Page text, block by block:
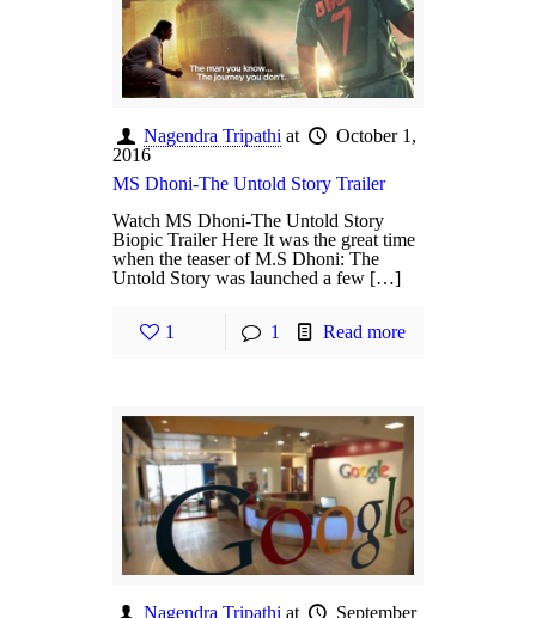
Nagendra Tripathi at
October 1,
2016
MS Dhoni-The Untold Story Trailer
Watch MS Dhoni-The Untold Story
Biopic Trailer Here It was the great time
when the teaser of M.S Dhoni: The
Untold Story was launched a few […]
1 1 Read more
Nagendra Tripathi at September